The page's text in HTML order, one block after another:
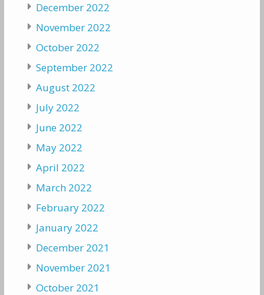
December 2022
November 2022
October 2022
September 2022
August 2022
July 2022
June 2022
May 2022
April 2022
March 2022
February 2022
January 2022
December 2021
November 2021
October 2021